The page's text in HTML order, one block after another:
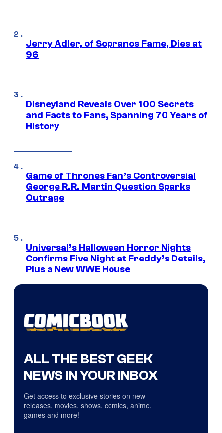
Jerry Adler, of Sopranos Fame, Dies at
96
Disneyland Reveals Over 100 Secrets
and Facts to Fans, Spanning 70 Years of
History
Game of Thrones Fan’s Controversial
George R.R. Martin Question Sparks
Outrage
Universal’s Halloween Horror Nights
Confirms Five Night at Freddy’s Details,
Plus a New WWE House
ALL THE BEST GEEK
NEWS IN YOUR INBOX
Get access to exclusive stories on new
releases, movies, shows, comics, anime,
games and more!